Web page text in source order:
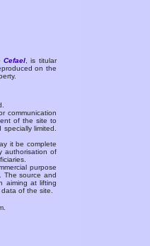
Cefael , is titular
on the
communication
of the site to
limited.
it be complete
authorisation of
purpose
. The source and
aiming at lifting
of the site.